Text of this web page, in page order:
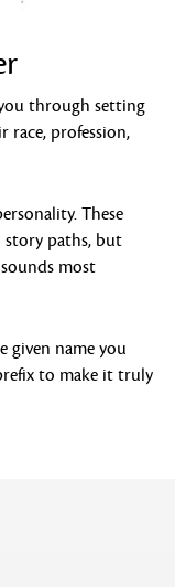
through setting
race, profession,
These
paths, but
most
given name you
to make it truly